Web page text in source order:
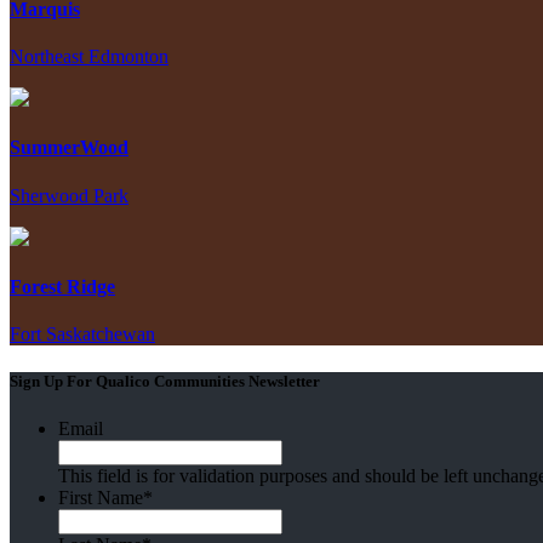
Marquis
Northeast Edmonton
SummerWood
Sherwood Park
Forest Ridge
Fort Saskatchewan
Sign Up For Qualico Communities Newsletter
Email
This field is for validation purposes and should be left
First Name*